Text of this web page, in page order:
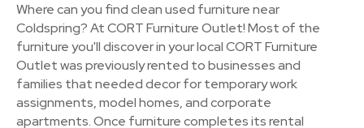
Where can you find clean used furniture near
Coldspring? At CORT Furniture Outlet! Most of the
furniture you'll discover in your local CORT Furniture
Outlet was previously rented to businesses and
families that needed decor for temporary work
assignments, model homes, and corporate
apartments. Once furniture completes its rental